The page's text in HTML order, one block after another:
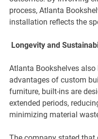
process, Atlanta
installation reflects the
Longevity and
Atlanta Bookshelves
advantages of custom
furniture, built-ins are
extended periods,
minimizing material